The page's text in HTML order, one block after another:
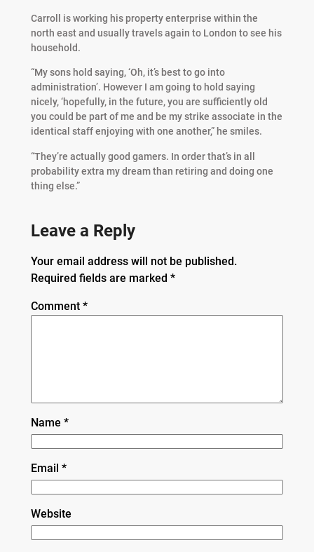
Carroll is working his property enterprise within the
north east and usually travels again to London to see his
household.
“My sons hold saying, ‘Oh, it’s best to go into
administration’. However I am going to hold saying
nicely, ‘hopefully, in the future, you are sufficiently old
you could be part of me and be my strike associate in the
identical staff enjoying with one another,” he smiles.
“They’re actually good gamers. In order that’s in all
probability extra my dream than retiring and doing one
thing else.”
Leave a Reply
Your email address will not be published.
Required fields are marked *
Comment *
Name *
Email *
Website